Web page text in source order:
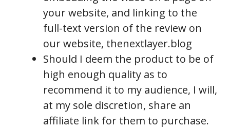
your website, and linking to the
full-text version of the review on
our website, thenextlayer.blog
Should I deem the product to be of
high enough quality as to
recommend it to my audience, I will,
at my sole discretion, share an
affiliate link for them to purchase.